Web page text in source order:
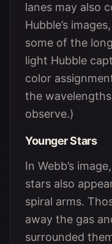
lanes may also
Hubble’s
some of the
light Hubble
color
the
observe.)
Younger Stars
In Webb’s
stars also
spiral arms.
away the gas
surrounded